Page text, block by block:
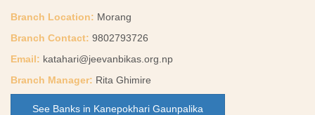
Branch Location: Morang
Branch Contact: 9802793726
Email: katahari@jeevanbikas.org.np
Branch Manager: Rita Ghimire
See Banks in Kanepokhari Gaunpalika